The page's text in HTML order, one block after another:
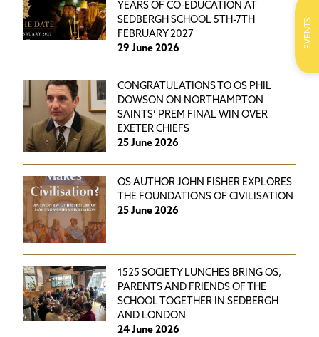
YEARS OF CO-EDUCATION AT
SEDBERGH SCHOOL 5TH-7TH
FEBRUARY 2027
29 June 2026
CONGRATULATIONS TO OS PHIL
DOWSON ON NORTHAMPTON
SAINTS’ PREM FINAL WIN OVER
EXETER CHIEFS
25 June 2026
OS AUTHOR JOHN FISHER EXPLORES
THE FOUNDATIONS OF CIVILISATION
25 June 2026
1525 SOCIETY LUNCHES BRING OS,
PARENTS AND FRIENDS OF THE
SCHOOL TOGETHER IN SEDBERGH
AND LONDON
24 June 2026
EVENTS